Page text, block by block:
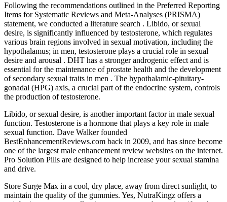
Following the recommendations outlined in the Preferred Reporting
Items for Systematic Reviews and Meta-Analyses (PRISMA)
statement, we conducted a literature search . Libido, or sexual
desire, is significantly influenced by testosterone, which regulates
various brain regions involved in sexual motivation, including the
hypothalamus; in men, testosterone plays a crucial role in sexual
desire and arousal . DHT has a stronger androgenic effect and is
essential for the maintenance of prostate health and the development
of secondary sexual traits in men . The hypothalamic-pituitary-
gonadal (HPG) axis, a crucial part of the endocrine system, controls
the production of testosterone.
Libido, or sexual desire, is another important factor in male sexual
function. Testosterone is a hormone that plays a key role in male
sexual function. Dave Walker founded
BestEnhancementReviews.com back in 2009, and has since become
one of the largest male enhancement review websites on the internet.
Pro Solution Pills are designed to help increase your sexual stamina
and drive.
Store Surge Max in a cool, dry place, away from direct sunlight, to
maintain the quality of the gummies. Yes, NutraKingz offers a